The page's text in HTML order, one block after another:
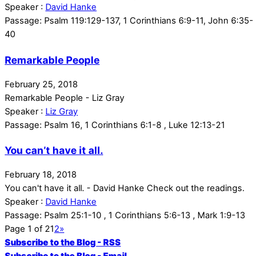
Speaker : David Hanke
Passage: Psalm 119:129-137, 1 Corinthians 6:9-11, John 6:35-
40
Remarkable People
February 25, 2018
Remarkable People - Liz Gray
Speaker : Liz Gray
Passage: Psalm 16, 1 Corinthians 6:1-8 , Luke 12:13-21
You can’t have it all.
February 18, 2018
You can't have it all. - David Hanke Check out the readings.
Speaker : David Hanke
Passage: Psalm 25:1-10 , 1 Corinthians 5:6-13 , Mark 1:9-13
Page 1 of 212»
Subscribe to the Blog - RSS